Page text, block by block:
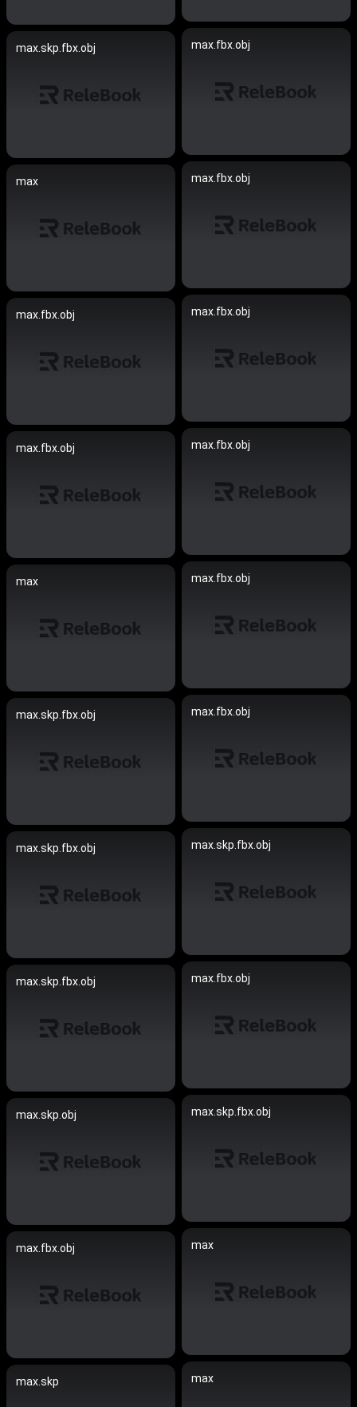
max.fbx.obj
max.skp.fbx.obj
max.fbx.obj
max
max.fbx.obj
max.fbx.obj
max.fbx.obj
max.fbx.obj
max.fbx.obj
max
max.fbx.obj
max.skp.fbx.obj
max.skp.fbx.obj
max.skp.fbx.obj
max.fbx.obj
max.skp.fbx.obj
max.skp.fbx.obj
max.skp.obj
max
max.fbx.obj
max
max.skp